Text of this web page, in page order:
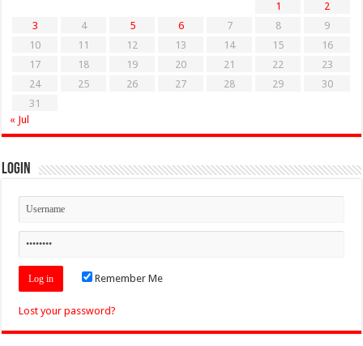
1
2
3
4 5 6 7 8
9
10
11 12 13 14 15
16
17
18 19 20 21 22
23
24
25 26 27 28 29
30
31
« Jul
Login
Remember Me
Lost your password?